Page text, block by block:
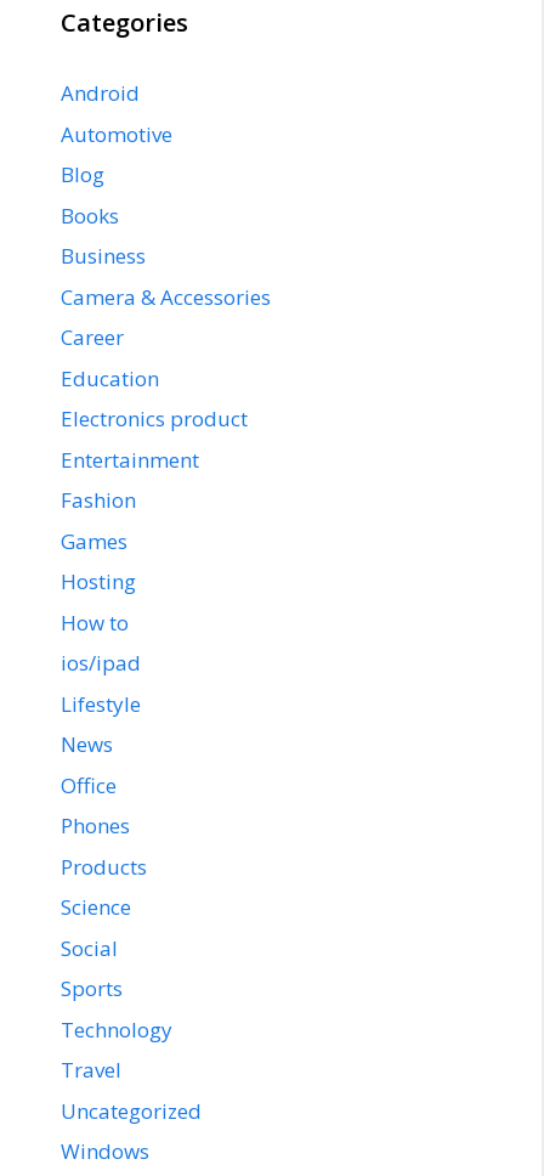
Categories
Android
Automotive
Blog
Books
Business
Camera & Accessories
Career
Education
Electronics product
Entertainment
Fashion
Games
Hosting
How to
ios/ipad
Lifestyle
News
Office
Phones
Products
Science
Social
Sports
Technology
Travel
Uncategorized
Windows